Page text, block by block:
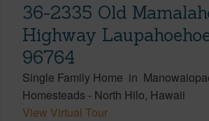
36-2335 Old
Highway
96764
Single Family Home in
Homesteads - North Hilo Hawaii
View Virtual Tour